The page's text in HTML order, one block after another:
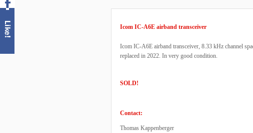
Icom IC-A6E airband transceiver
Icom IC-A6E airband transceiver, 8.33 kHz channel
replaced in 2022. In very good condition.
SOLD!
Contact:
Thomas Kappenberger